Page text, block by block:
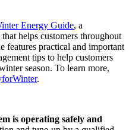
Energy Guide, a
helps customers throughout
features practical and important
tips to help customers
season. To learn more,
.
is operating safely and